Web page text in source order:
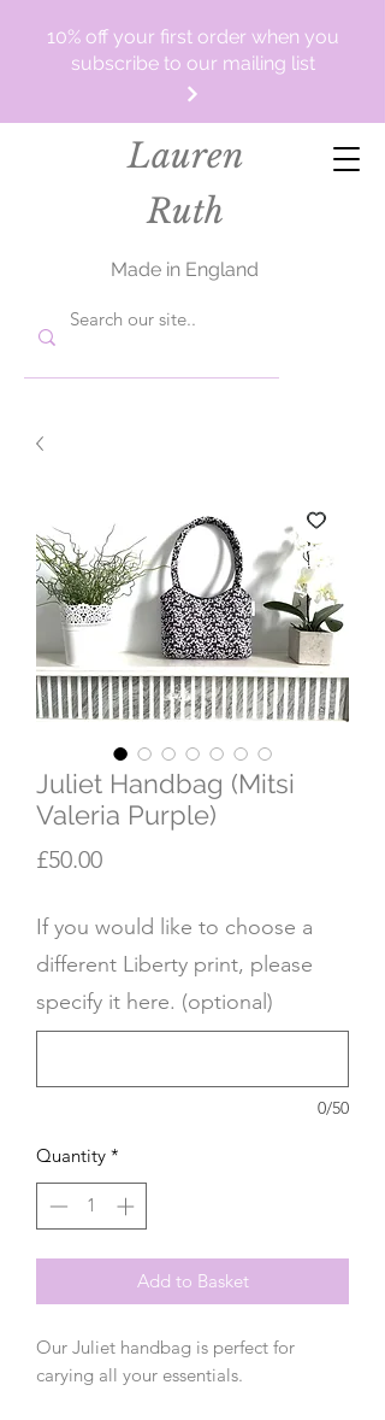
10% off your first order when you
subscribe to our mailing list
Lauren
Ruth
Made in England
Juliet Handbag (Mitsi
Valeria Purple)
£50.00Price
If you would like to choose a
different Liberty print, please
specify it here. (optional)
0/50
Quantity *
Add to Basket
Our Juliet handbag is perfect for
carying all your essentials.